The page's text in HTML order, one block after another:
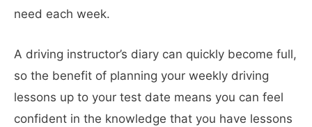
need each week.
A driving instructor’s diary can quickly become full,
so the benefit of planning your weekly driving
lessons up to your test date means you can feel
confident in the knowledge that you have lessons